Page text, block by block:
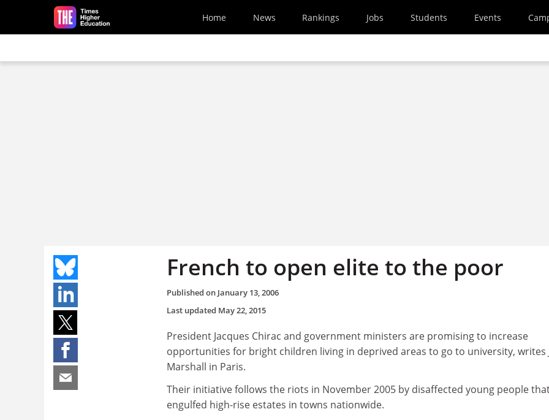
Skip to main content
Home News Rankings Jobs Students Events
French to open elite to the poor
Published on January 13, 2006
Last updated May 22, 2015
President Jacques Chirac and government ministers are promising to increase
opportunities for bright children living in deprived areas to go to university, writes
Marshall in Paris.
Their initiative follows the riots in November 2005 by disaffected young people
engulfed high-rise estates in towns nationwide.